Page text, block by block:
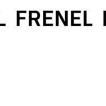
FRENEL